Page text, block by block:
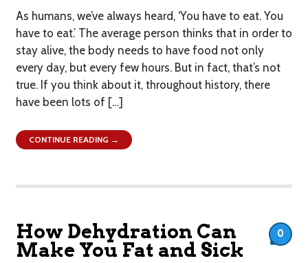
As humans, we’ve always heard, ‘You have to eat. You
have to eat.’ The average person thinks that in order to
stay alive, the body needs to have food not only
every day, but every few hours. But in fact, that’s not
true. If you think about it, throughout history, there
have been lots of […]
CONTINUE READING →
How Dehydration Can
Make You Fat and Sick
0